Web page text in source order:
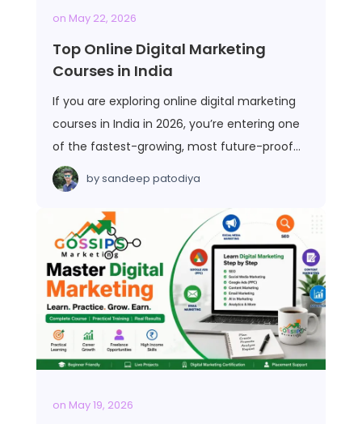
on May 22, 2026
Top Online Digital Marketing
Courses in India
If you are exploring online digital marketing
courses in India in 2026, you’re entering one
of the fastest-growing, most future-proof…
bysandeep patodiya
on May 19, 2026